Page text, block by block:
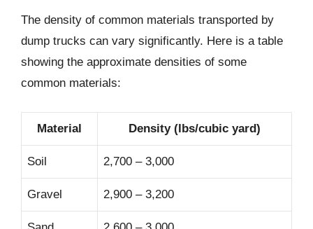
The density of common materials transported by
dump trucks can vary significantly. Here is a table
showing the approximate densities of some
common materials:
Material Density (lbs/cubic yard)
Soil 2,700 – 3,000
Gravel 2,900 – 3,200